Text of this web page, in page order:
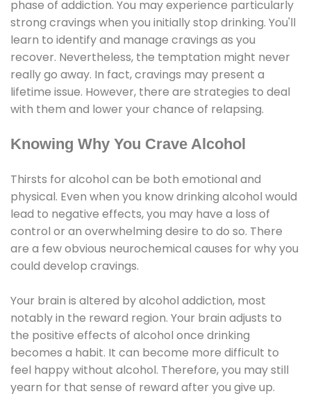
phase of addiction. You may experience particularly
strong cravings when you initially stop drinking. You'll
learn to identify and manage cravings as you
recover. Nevertheless, the temptation might never
really go away. In fact, cravings may present a
lifetime issue. However, there are strategies to deal
with them and lower your chance of relapsing.
Knowing Why You Crave Alcohol
Thirsts for alcohol can be both emotional and
physical. Even when you know drinking alcohol would
lead to negative effects, you may have a loss of
control or an overwhelming desire to do so. There
are a few obvious neurochemical causes for why you
could develop cravings.
Your brain is altered by alcohol addiction, most
notably in the reward region. Your brain adjusts to
the positive effects of alcohol once drinking
becomes a habit. It can become more difficult to
feel happy without alcohol. Therefore, you may still
yearn for that sense of reward after you give up.